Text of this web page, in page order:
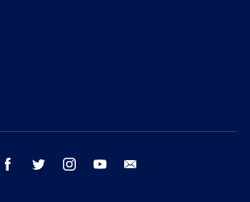
facebook twitter instagram youtube